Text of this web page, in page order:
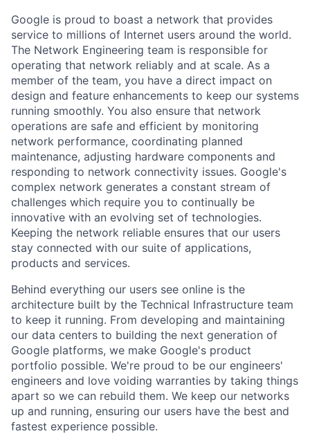
Google is proud to boast a network that provides
service to millions of Internet users around the world.
The Network Engineering team is responsible for
operating that network reliably and at scale. As a
member of the team, you have a direct impact on
design and feature enhancements to keep our systems
running smoothly. You also ensure that network
operations are safe and efficient by monitoring
network performance, coordinating planned
maintenance, adjusting hardware components and
responding to network connectivity issues. Google's
complex network generates a constant stream of
challenges which require you to continually be
innovative with an evolving set of technologies.
Keeping the network reliable ensures that our users
stay connected with our suite of applications,
products and services.
Behind everything our users see online is the
architecture built by the Technical Infrastructure team
to keep it running. From developing and maintaining
our data centers to building the next generation of
Google platforms, we make Google's product
portfolio possible. We're proud to be our engineers'
engineers and love voiding warranties by taking things
apart so we can rebuild them. We keep our networks
up and running, ensuring our users have the best and
fastest experience possible.